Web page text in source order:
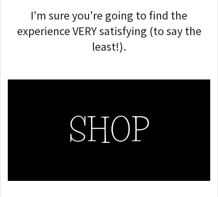
I'm sure you're going to find the
experience VERY satisfying (to say the
least!).